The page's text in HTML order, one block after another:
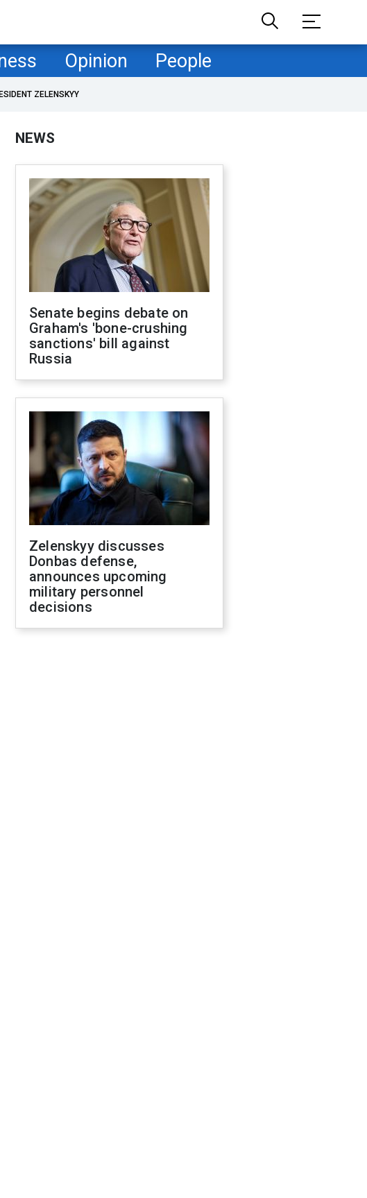
Opinion People
ZELENSKYY
NEWS
Senate begins debate on
Graham's 'bone-crushing
sanctions' bill against
Russia
Zelenskyy discusses
Donbas defense,
announces upcoming
military personnel
decisions